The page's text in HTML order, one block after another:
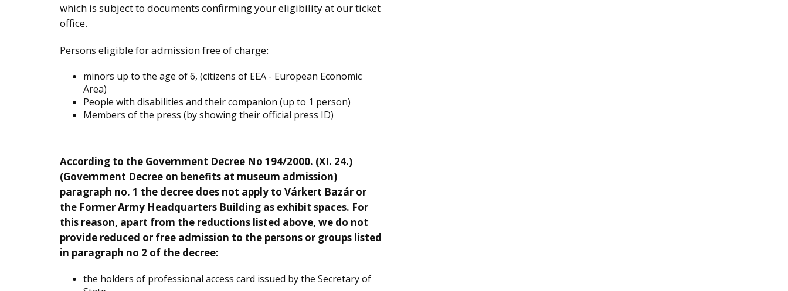
which is subject to documents confirming your eligibility at our ticket
office.
Persons eligible for admission free of charge:
minors up to the age of 6, (citizens of EEA - European Economic
Area)
People with disabilities and their companion (up to 1 person)
Members of the press (by showing their official press ID)
According to the Government Decree No 194/2000. (XI. 24.)
(Government Decree on benefits at museum admission)
paragraph no. 1 the decree does not apply to Várkert Bazár or
the Former Army Headquarters Building as exhibit spaces. For
this reason, apart from the reductions listed above, we do not
provide reduced or free admission to the persons or groups listed
in paragraph no 2 of the decree:
the holders of professional access card issued by the Secretary of